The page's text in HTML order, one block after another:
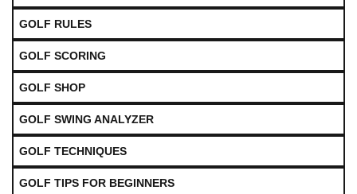
GOLF RULES
GOLF SCORING
GOLF SHOP
GOLF SWING ANALYZER
GOLF TECHNIQUES
GOLF TIPS FOR BEGINNERS